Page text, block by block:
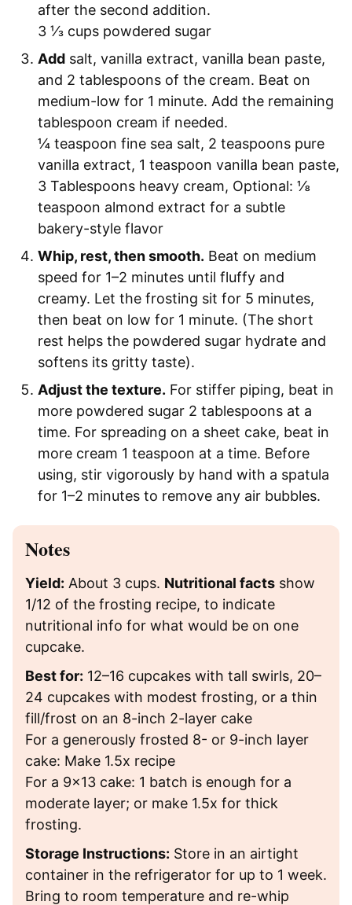
after the second addition.
3 ⅓ cups powdered sugar
Add salt, vanilla extract, vanilla bean paste,
and 2 tablespoons of the cream. Beat on
medium-low for 1 minute. Add the remaining
tablespoon cream if needed.
¼ teaspoon fine sea salt, 2 teaspoons pure
vanilla extract, 1 teaspoon vanilla bean paste,
3 Tablespoons heavy cream, Optional: ⅛
teaspoon almond extract for a subtle
bakery-style flavor
Whip, rest, then smooth. Beat on medium
speed for 1–2 minutes until fluffy and
creamy. Let the frosting sit for 5 minutes,
then beat on low for 1 minute. (The short
rest helps the powdered sugar hydrate and
softens its gritty taste).
Adjust the texture. For stiffer piping, beat in
more powdered sugar 2 tablespoons at a
time. For spreading on a sheet cake, beat in
more cream 1 teaspoon at a time. Before
using, stir vigorously by hand with a spatula
for 1–2 minutes to remove any air bubbles.
Notes
Yield: About 3 cups. Nutritional facts show
1/12 of the frosting recipe, to indicate
nutritional info for what would be on one
cupcake.
Best for: 12–16 cupcakes with tall swirls, 20–
24 cupcakes with modest frosting, or a thin
fill/frost on an 8-inch 2-layer cake
For a generously frosted 8- or 9-inch layer
cake: Make 1.5x recipe
For a 9×13 cake: 1 batch is enough for a
moderate layer; or make 1.5x for thick
frosting.
Storage Instructions: Store in an airtight
container in the refrigerator for up to 1 week.
Bring to room temperature and re-whip